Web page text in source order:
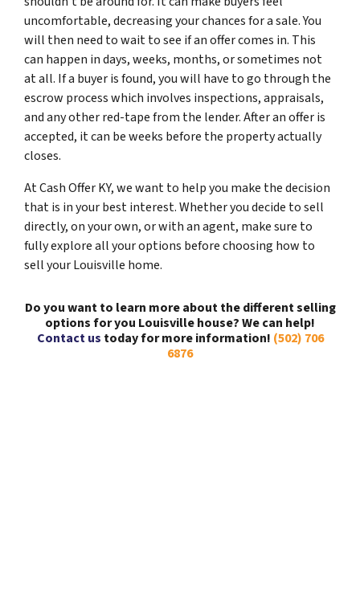
uncomfortable, decreasing your chances for a sale. You
will then need to wait to see if an offer comes in. This
can happen in days, weeks, months, or sometimes not
at all. If a buyer is found, you will have to go through the
escrow process which involves inspections, appraisals,
and any other red-tape from the lender. After an offer is
accepted, it can be weeks before the property actually
closes.
At Cash Offer KY, we want to help you make the decision
that is in your best interest. Whether you decide to sell
directly, on your own, or with an agent, make sure to
fully explore all your options before choosing how to
sell your Louisville home.
Do you want to learn more about the different selling
options for you Louisville house? We can help!
Contact us today for more information! (502) 706
6876